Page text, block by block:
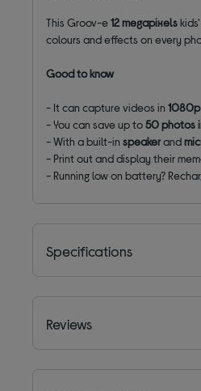
This Groov-e12 megapixels
colours and effects on every
Good to know
- It can capture videos in1080p
- You can save up to50 photos
- With a built-inspeakerand
- Print out and display their
- Running low on battery?
Specifications
Reviews